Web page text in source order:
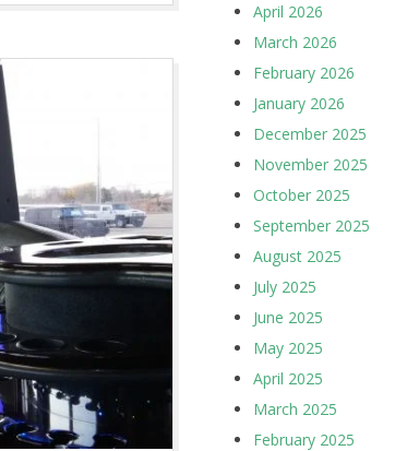
April 2026
March 2026
February 2026
January 2026
December 2025
November 2025
October 2025
September 2025
August 2025
July 2025
June 2025
May 2025
April 2025
March 2025
February 2025